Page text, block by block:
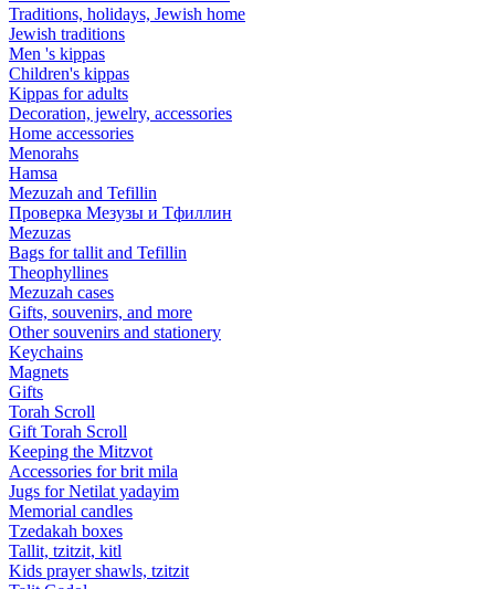
Traditions, holidays, Jewish home
Jewish traditions
Men 's kippas
Children's kippas
Kippas for adults
Decoration, jewelry, accessories
Home accessories
Menorahs
Hamsa
Mezuzah and Tefillin
Проверка Мезузы и Тфиллин
Mezuzas
Bags for tallit and Tefillin
Theophyllines
Mezuzah cases
Gifts, souvenirs, and more
Other souvenirs and stationery
Keychains
Magnets
Gifts
Torah Scroll
Gift Torah Scroll
Keeping the Mitzvot
Accessories for brit mila
Jugs for Netilat yadayim
Memorial candles
Tzedakah boxes
Tallit, tzitzit, kitl
Kids prayer shawls, tzitzit